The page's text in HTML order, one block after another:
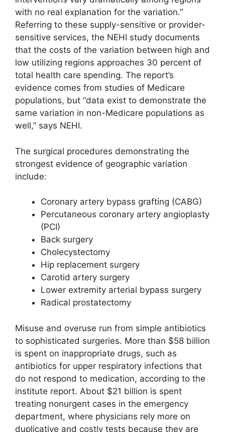
with no real explanation for the variation.”
Referring to these supply-sensitive or provider-
sensitive services, the NEHI study documents
that the costs of the variation between high and
low utilizing regions approaches 30 percent of
total health care spending. The report’s
evidence comes from studies of Medicare
populations, but “data exist to demonstrate the
same variation in non-Medicare populations as
well,” says NEHI.
The surgical procedures demonstrating the
strongest evidence of geographic variation
include:
Coronary artery bypass grafting (CABG)
Percutaneous coronary artery angioplasty
(PCI)
Back surgery
Cholecystectomy
Hip replacement surgery
Carotid artery surgery
Lower extremity arterial bypass surgery
Radical prostatectomy
Misuse and overuse run from simple antibiotics
to sophisticated surgeries. More than $58 billion
is spent on inappropriate drugs, such as
antibiotics for upper respiratory infections that
do not respond to medication, according to the
institute report. About $21 billion is spent
treating nonurgent cases in the emergency
department, where physicians rely more on
duplicative and costly tests because they are